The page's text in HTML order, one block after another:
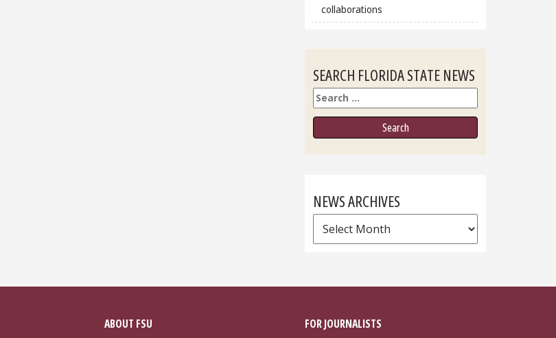
collaborations
SEARCH FLORIDA STATE NEWS
Search
NEWS ARCHIVES
News
Archives
ABOUT FSU FOR JOURNALISTS